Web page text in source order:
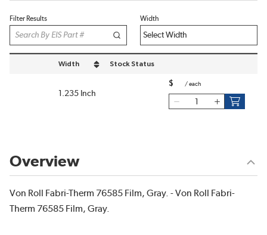
Filter Results Width
Width
sort by Width in descending order
Stock Status
1.235 Inch
$ / each
Overview
Von Roll Fabri-Therm 76585 Film, Gray. - Von Roll Fabri-
Therm 76585 Film, Gray.